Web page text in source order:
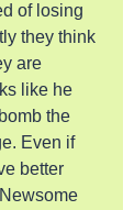
of losing
they think
are
like he
the
Even if
better